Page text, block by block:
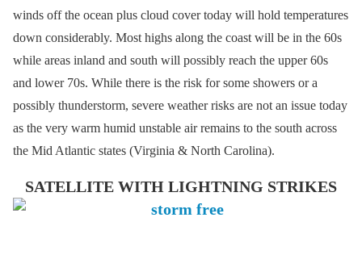
winds off the ocean plus cloud cover today will hold temperatures
down considerably. Most highs along the coast will be in the 60s
while areas inland and south will possibly reach the upper 60s
and lower 70s. While there is the risk for some showers or a
possibly thunderstorm, severe weather risks are not an issue today
as the very warm humid unstable air remains to the south across
the Mid Atlantic states (Virginia & North Carolina).
SATELLITE WITH LIGHTNING STRIKES